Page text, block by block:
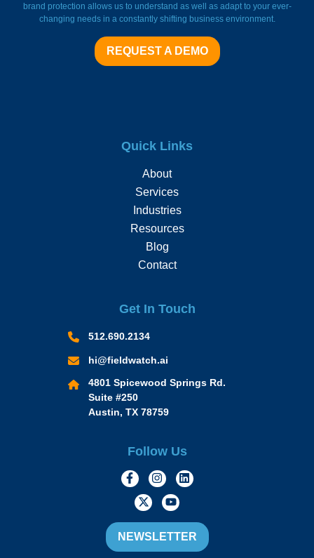
brand protection allows us to understand as well as adapt to your ever-
changing needs in a constantly shifting business environment.
REQUEST A DEMO
Quick Links
About
Services
Industries
Resources
Blog
Contact
Get In Touch
512.690.2134
hi@fieldwatch.ai
4801 Spicewood Springs Rd.
Suite #250
Austin, TX 78759
Follow Us
https://www.facebook.com/
https://www.instagram.com/
https://
https://twitter.com/
https://
NEWSLETTER